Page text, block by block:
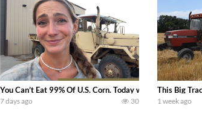
Mud & Straw Baling Join me in west central Indiana
You Can’t Eat 99% Of U.S. Corn. Today we complete a
7 days ago 30
This Big
1 week ago